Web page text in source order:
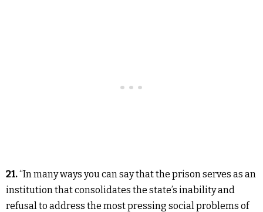
21.“In many ways you can say that the prison serves as an
institution that consolidates the state’s inability and
refusal to address the most pressing social problems of